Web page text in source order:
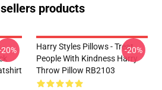
products
-
Harry Styles Pillows - Treat
People With Kindness Harry
Throw Pillow RB2103
-20%